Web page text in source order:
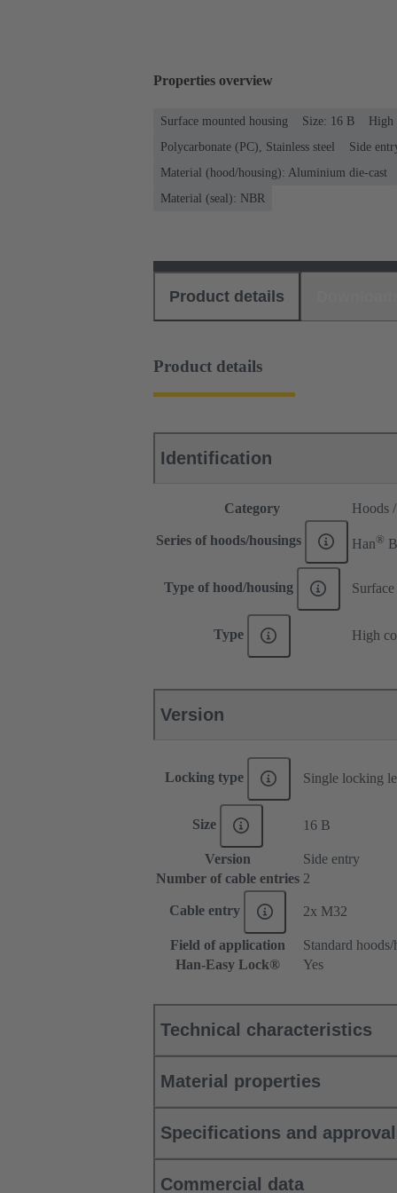
Properties overview
Surface mounted housing Size: 16 B High
Polycarbonate (PC), Stainless steel
Side
Material (hood/housing): Aluminium die-cast
Material (seal): NBR
Product details
Product details
Identification
Category Hoods
Series of hoods/housings Han® B
Type of hood/housing
Type High
Version
Locking type Single locking
Size 16 B
Version
Side entry
Number of cable entries 2
Cable entry 2x M32
Field of application
Standard
Han-Easy Lock®
Yes
Technical characteristics
Material properties
Specifications and
Commercial data